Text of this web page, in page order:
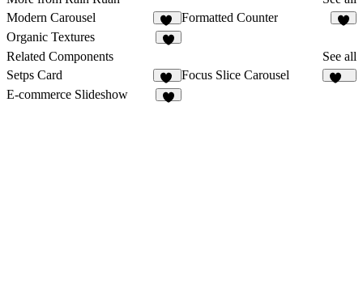
Modern Carousel
19
Formatted Counter
Organic Textures
Related Components
See all
Setps Card
23
Focus Slice Carousel
E-commerce Slideshow